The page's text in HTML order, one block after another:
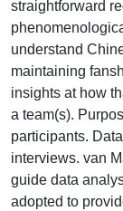
straightforward
understand
maintaining
insights at how
a team(s).
participants.
interviews. van
guide data
adopted to